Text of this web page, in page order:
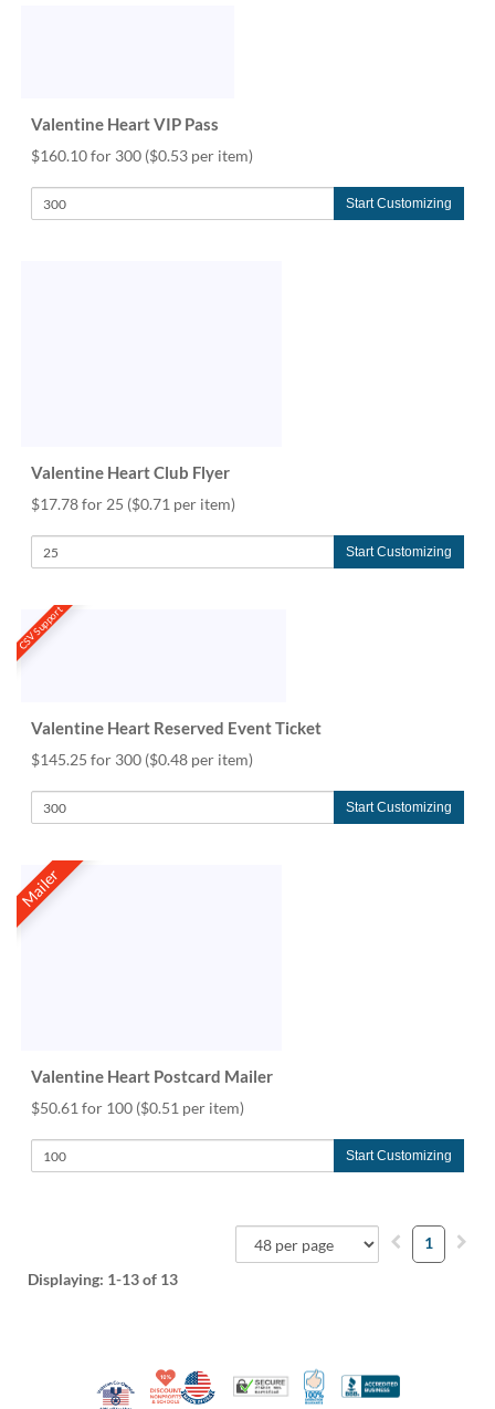
Valentine Heart VIP Pass
$160.10 for 300 ($0.53 per item)
Start Customizing
Valentine Heart Club Flyer
$17.78 for 25 ($0.71 per item)
Start Customizing
CSV Support
Valentine Heart Reserved Event Ticket
$145.25 for 300 ($0.48 per item)
Start Customizing
Mailer
Valentine Heart Postcard Mailer
$50.61 for 100 ($0.51 per item)
Start Customizing
Displaying: 1-13of 13
1
Veteran Co-Owned - 10% off for Vets
10% Discount for Nonprofits and Schools
Made in USATrusted Security
100% Satisfaction